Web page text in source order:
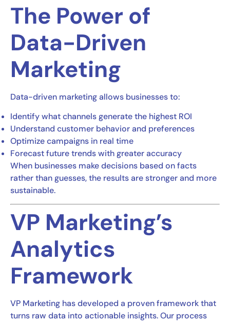
The Power of
Data-Driven
Marketing
Data-driven marketing allows businesses to:
Identify what channels generate the highest ROI
Understand customer behavior and preferences
Optimize campaigns in real time
Forecast future trends with greater accuracy
When businesses make decisions based on facts
rather than guesses, the results are stronger and more
sustainable.
VP Marketing’s
Analytics
Framework
VP Marketing has developed a proven framework that
turns raw data into actionable insights. Our process